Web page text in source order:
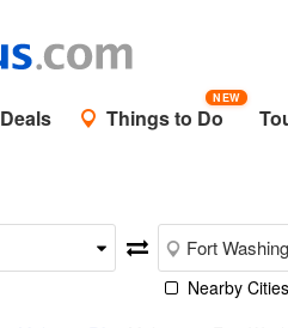
Deals Things to Do
NEW
Nearby Cities